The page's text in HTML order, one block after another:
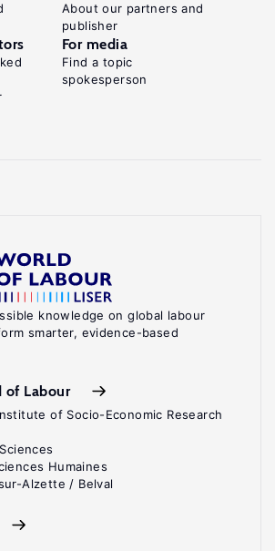
knowledge on global labour
smarter, evidence-based
of Labour
of Socio-Economic Research
Humaines
Alzette / Belval
About our partners and
publisher
For media
Find a topic
spokesperson